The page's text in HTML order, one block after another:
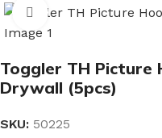
Click to enlarge
Toggler TH Picture
Drywall (5pcs)
SKU: 50225